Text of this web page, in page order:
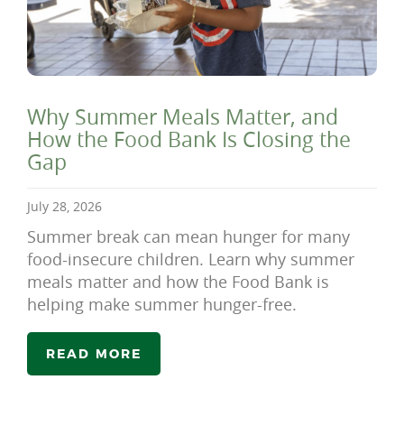
Why Summer Meals Matter, and
How the Food Bank Is Closing the
Gap
July 28, 2026
Summer break can mean hunger for many
food-insecure children. Learn why summer
meals matter and how the Food Bank is
helping make summer hunger-free.
READ MORE